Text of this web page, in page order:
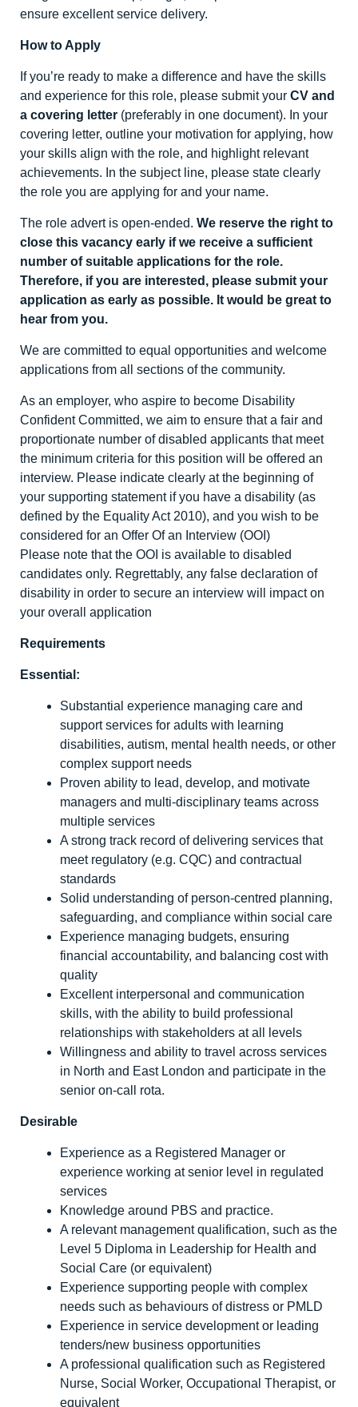
ensure excellent service delivery.
How to Apply
If you’re ready to make a difference and have the skills
and experience for this role, please submit your CV and
a covering letter (preferably in one document). In your
covering letter, outline your motivation for applying, how
your skills align with the role, and highlight relevant
achievements. In the subject line, please state clearly
the role you are applying for and your name.
The role advert is open-ended. We reserve the right to
close this vacancy early if we receive a sufficient
number of suitable applications for the role.
Therefore, if you are interested, please submit your
application as early as possible. It would be great to
hear from you.
We are committed to equal opportunities and welcome
applications from all sections of the community.
As an employer, who aspire to become Disability
Confident Committed, we aim to ensure that a fair and
proportionate number of disabled applicants that meet
the minimum criteria for this position will be offered an
interview. Please indicate clearly at the beginning of
your supporting statement if you have a disability (as
defined by the Equality Act 2010), and you wish to be
considered for an Offer Of an Interview (OOI)
Please note that the OOI is available to disabled
candidates only. Regrettably, any false declaration of
disability in order to secure an interview will impact on
your overall application
Requirements
Essential:
Substantial experience managing care and
support services for adults with learning
disabilities, autism, mental health needs, or other
complex support needs
Proven ability to lead, develop, and motivate
managers and multi-disciplinary teams across
multiple services
A strong track record of delivering services that
meet regulatory (e.g. CQC) and contractual
standards
Solid understanding of person-centred planning,
safeguarding, and compliance within social care
Experience managing budgets, ensuring
financial accountability, and balancing cost with
quality
Excellent interpersonal and communication
skills, with the ability to build professional
relationships with stakeholders at all levels
Willingness and ability to travel across services
in North and East London and participate in the
senior on-call rota.
Desirable
Experience as a Registered Manager or
experience working at senior level in regulated
services
Knowledge around PBS and practice.
A relevant management qualification, such as the
Level 5 Diploma in Leadership for Health and
Social Care (or equivalent)
Experience supporting people with complex
needs such as behaviours of distress or PMLD
Experience in service development or leading
tenders/new business opportunities
A professional qualification such as Registered
Nurse, Social Worker, Occupational Therapist, or
equivalent